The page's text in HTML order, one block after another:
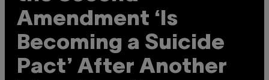
Amendment ‘Is
Becoming a Suicide
Pact’ After Another